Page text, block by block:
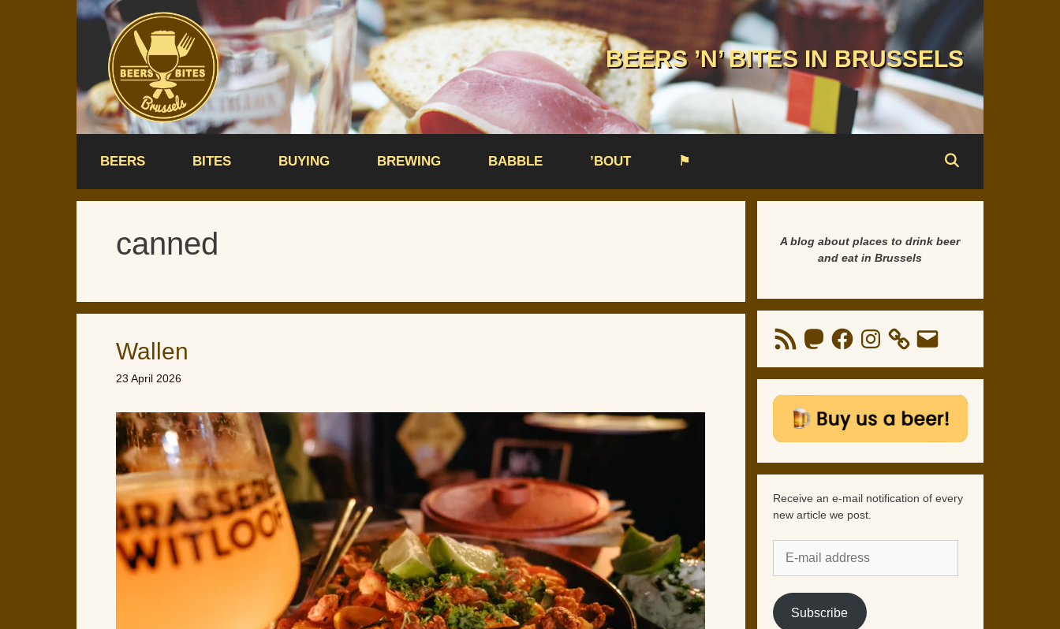
BEERS ’N’ BITES IN BRUSSELS
BEERS BITES BUYING BREWING BABBLE ’BOUT ⚑
canned
Wallen
23 April 2026
A blog about places to drink beer
and eat in Brussels
RSS
Feed
MastodonFacebookInstagram Email
Receive an e-mail notification of every
new article we post.
mail
address
Subscribe